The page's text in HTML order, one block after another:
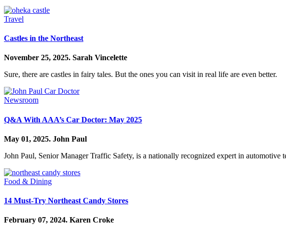
Travel
Castles in the Northeast
November 25, 2025. Sarah Vincelette
Sure, there are castles in fairy tales. But the ones you can visit in real life are even better.
Newsroom
Q&A With AAA’s Car Doctor: May 2025
May 01, 2025. John Paul
John Paul, Senior Manager Traffic Safety, is a nationally recognized expert in automotive
Food & Dining
14 Must-Try Northeast Candy Stores
February 07, 2024. Karen Croke